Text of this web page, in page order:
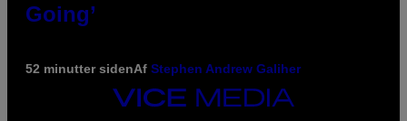
Going’
52 minutter sidenAf Stephen Andrew Galiher
VICE
MEDIA